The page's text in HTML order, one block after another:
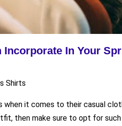
Incorporate In Your
Shirts
when it comes to their casual
then make sure to opt for